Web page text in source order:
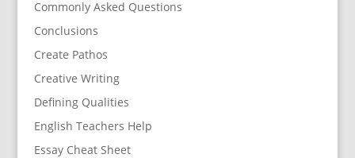
Commonly Asked Questions
Conclusions
Create Pathos
Creative Writing
Defining Qualities
English Teachers Help
Essay Cheat Sheet